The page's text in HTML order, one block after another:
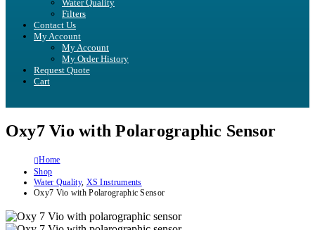
Water Quality
Filters
Contact Us
My Account
My Account
My Order History
Request Quote
Cart
Oxy7 Vio with Polarographic Sensor
Home
Shop
Water Quality, XS Instruments
Oxy7 Vio with Polarographic Sensor